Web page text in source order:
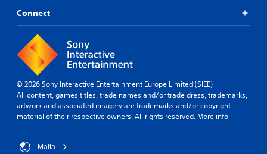
Connect
© 2026 Sony Interactive Entertainment Europe Limited (SIEE)
All content, games titles, trade names and/or trade dress, trademarks,
artwork and associated imagery are trademarks and/or copyright
material of their respective owners. All rights reserved. More info
Malta